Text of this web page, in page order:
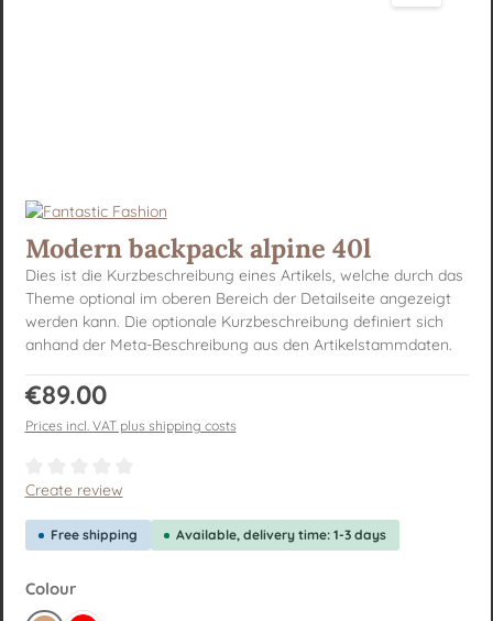
Modern backpack alpine 40l
Dies ist die Kurzbeschreibung eines Artikels, welche durch das
Theme optional im oberen Bereich der Detailseite angezeigt
werden kann. Die optionale Kurzbeschreibung definiert sich
anhand der Meta-Beschreibung aus den Artikelstammdaten.
Regular price:
€89.00
Prices incl. VAT plus shipping costs
Average rating of 0 out of 5 stars
Create review
Free shipping Available, delivery time: 1-3 days
Select
Colour